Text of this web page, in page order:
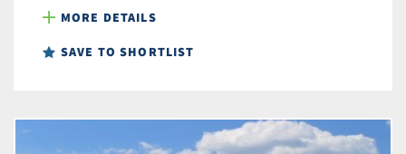
MORE DETAILS
SAVE TO SHORTLIST